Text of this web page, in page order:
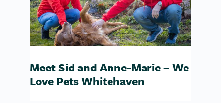
Meet Sid and Anne-Marie – We
Love Pets Whitehaven